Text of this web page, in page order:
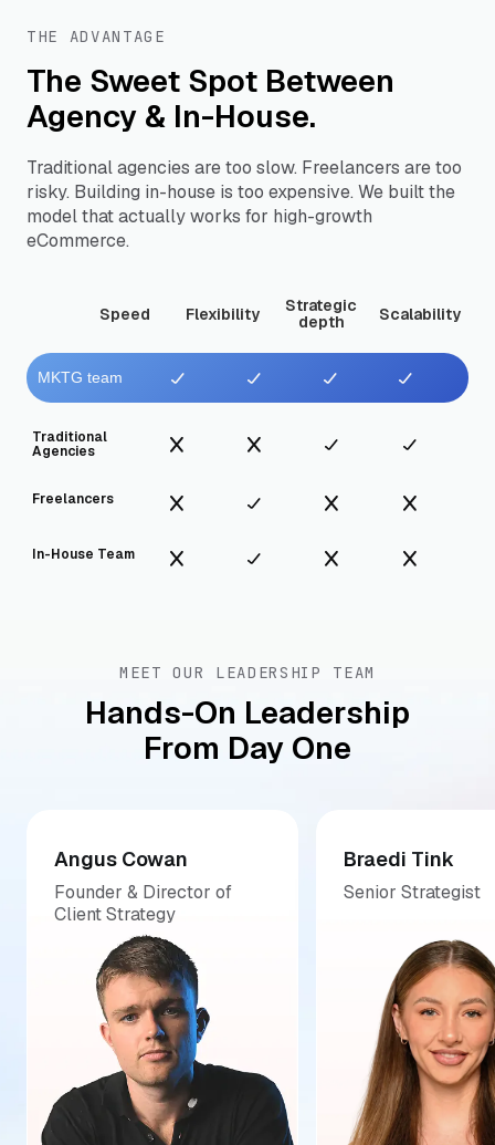
THE ADVANTAGE
The Sweet Spot Between
Agency & In-House.
Traditional agencies are too slow. Freelancers are too
risky. Building in-house is too expensive. We built the
model that actually works for high-growth
eCommerce.
Speed Flexibility
Strategic
depth
Scalability
MKTG team
Traditional
Agencies
Freelancers
In-House Team
MEET OUR LEADERSHIP TEAM
Hands-On Leadership
From Day One
Angus Cowan
Founder & Director of
Client Strategy
Braedi Tink
Senior Strategist